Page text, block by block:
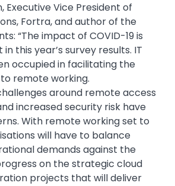
Executive Vice President of
Fortra, and author of the
“The impact of COVID-19 is
this year’s survey results. IT
occupied in facilitating the
remote working.
around remote access
increased security risk have
With remote working set to
will have to balance
demands against the
on the strategic cloud
projects that will deliver